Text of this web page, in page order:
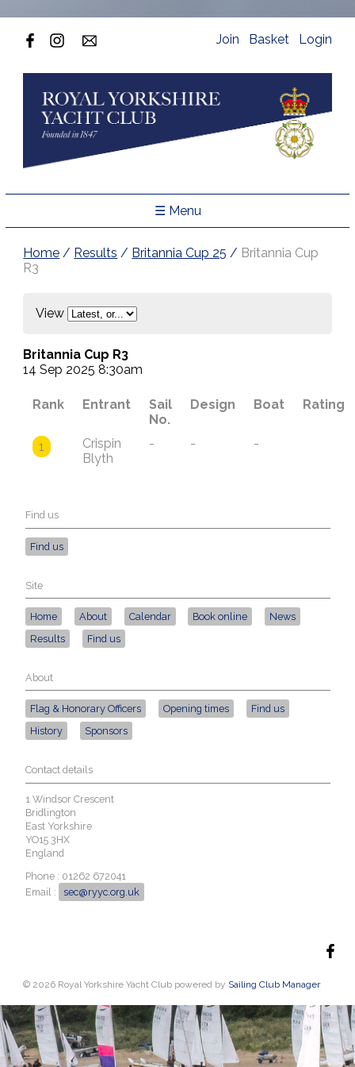
Join Basket Login
☰ Menu
Home / Results / Britannia Cup 25 / Britannia Cup
R3
View
Britannia Cup R3
14 Sep 2025 8:30am
Rank Entrant
Sail
No.
Design Boat Rating
1
Crispin
Blyth
- - -
Find us
Find us
Site
Home About Calendar Book online
News
Results
Find us
About
Flag & Honorary Officers Opening times
Find us
History
Sponsors
Contact details
1 Windsor Crescent
Bridlington
East Yorkshire
YO15 3HX
England
Phone : 01262 672041
Email :
sec@ryyc.org.uk
© 2026 Royal Yorkshire Yacht Club powered by Sailing Club Manager